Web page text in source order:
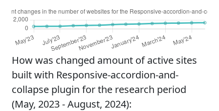
How was changed amount of active sites
built with Responsive-accordion-and-
collapse plugin for the research period
(May, 2023 - August, 2024):